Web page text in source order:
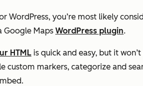
WordPress, you’re most likely
Google Maps WordPress plugin.
HTML is quick and easy, but it
custom markers, categorize and